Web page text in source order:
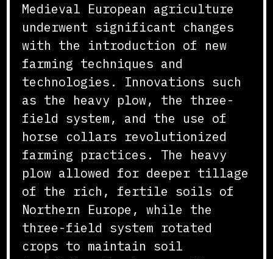
Medieval European agriculture
underwent significant changes
with the introduction of new
farming techniques and
technologies. Innovations such
as the heavy plow, the three-
field system, and the use of
horse collars revolutionized
farming practices. The heavy
plow allowed for deeper tillage
of the rich, fertile soils of
Northern Europe, while the
three-field system rotated
crops to maintain soil